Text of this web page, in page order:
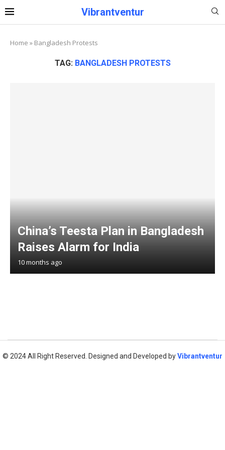
Vibrantventur
Home » Bangladesh Protests
TAG: BANGLADESH PROTESTS
China’s Teesta Plan in Bangladesh
Raises Alarm for India
10 months ago
© 2024 All Right Reserved. Designed and Developed byVibrantventur